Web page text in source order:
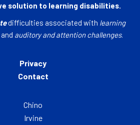
solution to learning disabilities.
difficulties associated with learning
and auditory and attention challenges.
Privacy
Contact
Chino
Irvine